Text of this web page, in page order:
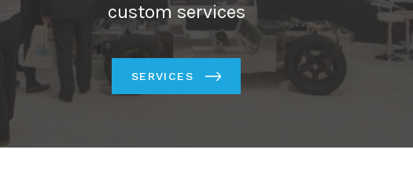
custom services
SERVICES